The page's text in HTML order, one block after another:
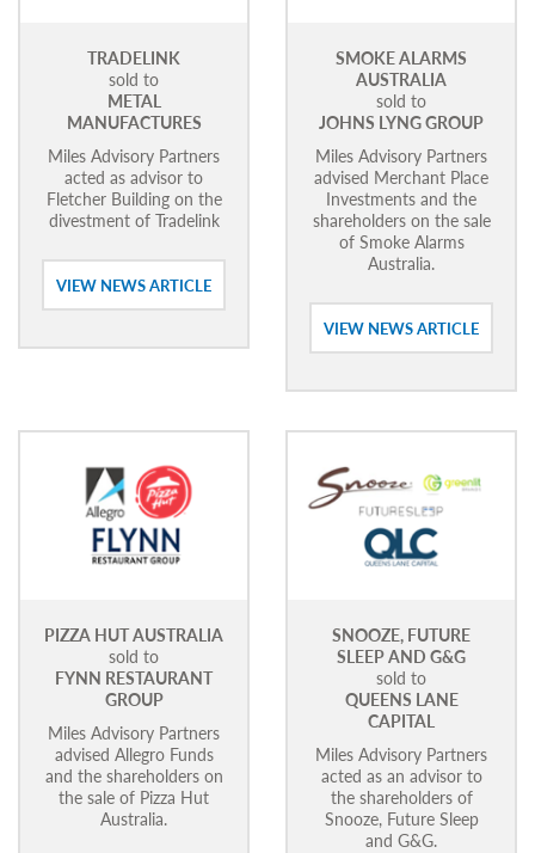
TRADELINK
sold to
METAL
MANUFACTURES
Miles Advisory Partners
acted as advisor to
Fletcher Building on the
divestment of Tradelink
VIEW NEWS ARTICLE
SMOKE ALARMS
AUSTRALIA
sold to
JOHNS LYNG GROUP
Miles Advisory Partners
advised Merchant Place
Investments and the
shareholders on the sale
of Smoke Alarms
Australia.
VIEW NEWS ARTICLE
PIZZA HUT AUSTRALIA
sold to
FYNN RESTAURANT
GROUP
Miles Advisory Partners
advised Allegro Funds
and the shareholders on
the sale of Pizza Hut
Australia.
SNOOZE, FUTURE
SLEEP AND G&G
sold to
QUEENS LANE
CAPITAL
Miles Advisory Partners
acted as an advisor to
the shareholders of
Snooze, Future Sleep
and G&G.